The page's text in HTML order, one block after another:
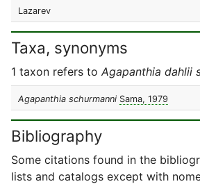
Lazarev
Taxa, synonyms
1 taxon refers to Agapanthia dahlii
Agapanthia schurmanni Sama, 1979
Bibliography
Some citations found in the
lists and catalogs except with